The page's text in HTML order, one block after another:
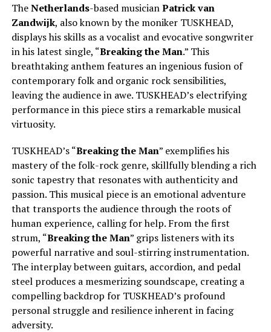
TheNetherlands-based musicianPatrick van
Zandwijk, also known by the moniker TUSKHEAD,
displays his skills as a vocalist and evocative songwriter
in his latest single, “Breaking the Man.” This
breathtaking anthem features an ingenious fusion of
contemporary folk and organic rock sensibilities,
leaving the audience in awe. TUSKHEAD’s electrifying
performance in this piece stirs a remarkable musical
virtuosity.
TUSKHEAD’s “Breaking the Man” exemplifies his
mastery of the folk-rock genre, skillfully blending a rich
sonic tapestry that resonates with authenticity and
passion. This musical piece is an emotional adventure
that transports the audience through the roots of
human experience, calling for help. From the first
strum, “Breaking the Man” grips listeners with its
powerful narrative and soul-stirring instrumentation.
The interplay between guitars, accordion, and pedal
steel produces a mesmerizing soundscape, creating a
compelling backdrop for TUSKHEAD’s profound
personal struggle and resilience inherent in facing
adversity.